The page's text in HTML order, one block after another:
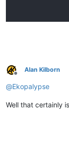
Offline
Alan Kilborn
@Ekopalypse
Well that certainly